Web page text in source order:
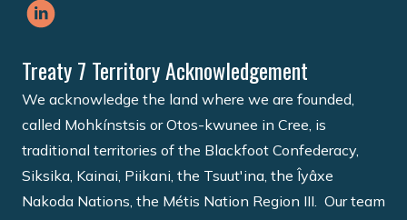
Treaty 7 Territory Acknowledgement
We acknowledge the land where we are founded,
called Mohkínstsis or Otos-kwunee in Cree, is
traditional territories of the Blackfoot Confederacy,
Siksika, Kainai, Piikani, the Tsuut'ina, the Îyâxe
Nakoda Nations, the Métis Nation Region III. Our team